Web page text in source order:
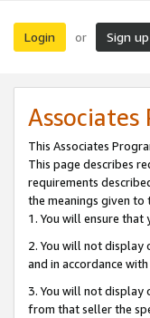
Login or Sign up
This Associates
This page describes
requirements
the meanings given to
1. You will ensure
2. You will not display
and in accordance
3. You will not display
from that seller the